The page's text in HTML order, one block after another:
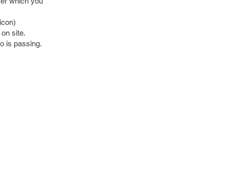
site.
is passing.